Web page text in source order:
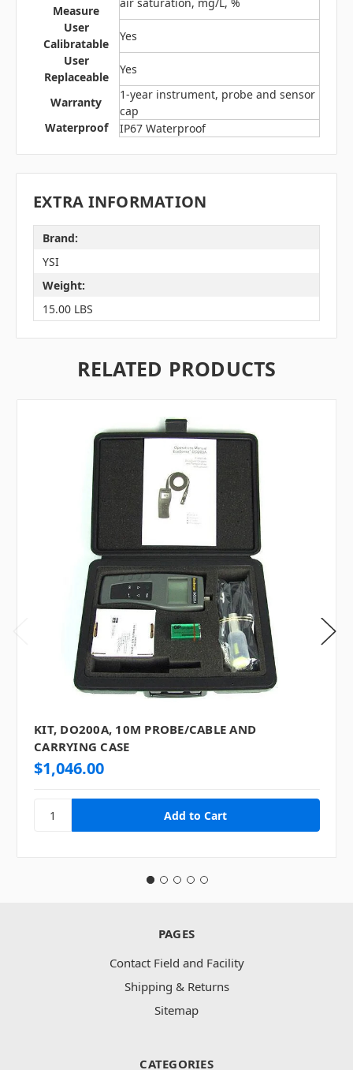
Measure
User
Calibratable
Yes
User
Replaceable
Yes
Warranty
1-year instrument, probe and sensor
cap
Waterproof
IP67 Waterproof
EXTRA INFORMATION
Brand:
YSI
Weight:
15.00 LBS
RELATED PRODUCTS
KIT, DO200A, 10M PROBE/CABLE AND
CARRYING CASE
$1,046.00
PAGES
Contact Field and Facility
Shipping & Returns
Sitemap
CATEGORIES